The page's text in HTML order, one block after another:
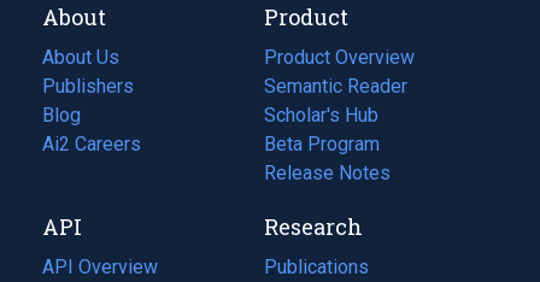
About
About Us
Publishers
Blog
(opens
in
tab)
Ai2 Careers
(opens
new
tab)
Product
Product Overview
Semantic Reader
Scholar's Hub
Beta Program
Release Notes
API
API Overview
Research
Publications
(opens